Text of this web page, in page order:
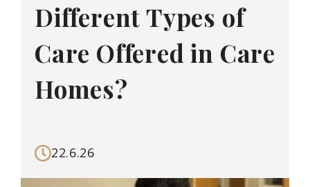
Different Types of
Care Offered in Care
Homes?
22.6.26